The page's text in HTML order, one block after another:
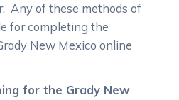
Any of these methods of
for completing the
New Mexico online
for the Grady New